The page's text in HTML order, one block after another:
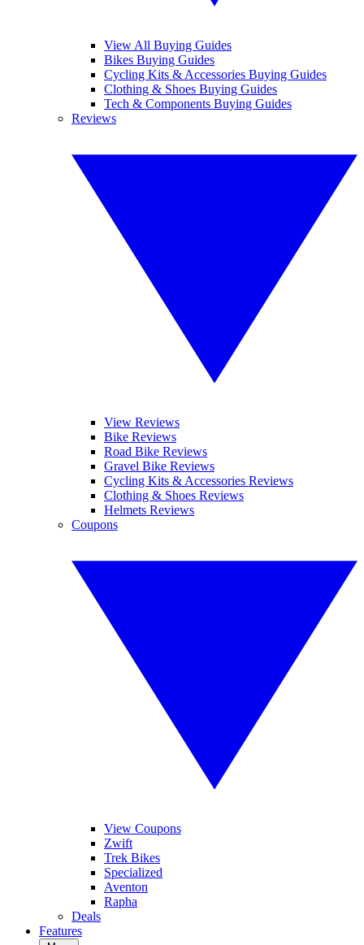
View All Buying Guides
Bikes Buying Guides
Cycling Kits & Accessories Buying Guides
Clothing & Shoes Buying Guides
Tech & Components Buying Guides
Reviews
View Reviews
Bike Reviews
Road Bike Reviews
Gravel Bike Reviews
Cycling Kits & Accessories Reviews
Clothing & Shoes Reviews
Helmets Reviews
Coupons
View Coupons
Zwift
Trek Bikes
Specialized
Aventon
Rapha
Deals
Features